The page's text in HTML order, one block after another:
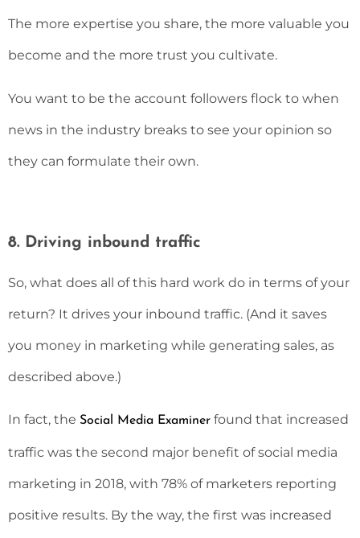
The more expertise you share, the more valuable you
become and the more trust you cultivate.
You want to be the account followers flock to when
news in the industry breaks to see your opinion so
they can formulate their own.
8. Driving inbound traffic
So, what does all of this hard work do in terms of your
return? It drives your inbound traffic. (And it saves
you money in marketing while generating sales, as
described above.)
In fact, the Social Media Examiner found that increased
traffic was the second major benefit of social media
marketing in 2018, with 78% of marketers reporting
positive results. By the way, the first was increased